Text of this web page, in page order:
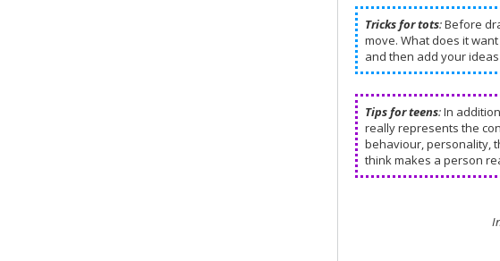
Tricks for tots:Before
move. What does it
and then add your
Tips for teens:In
really represents the
behaviour, personality,
think makes a person